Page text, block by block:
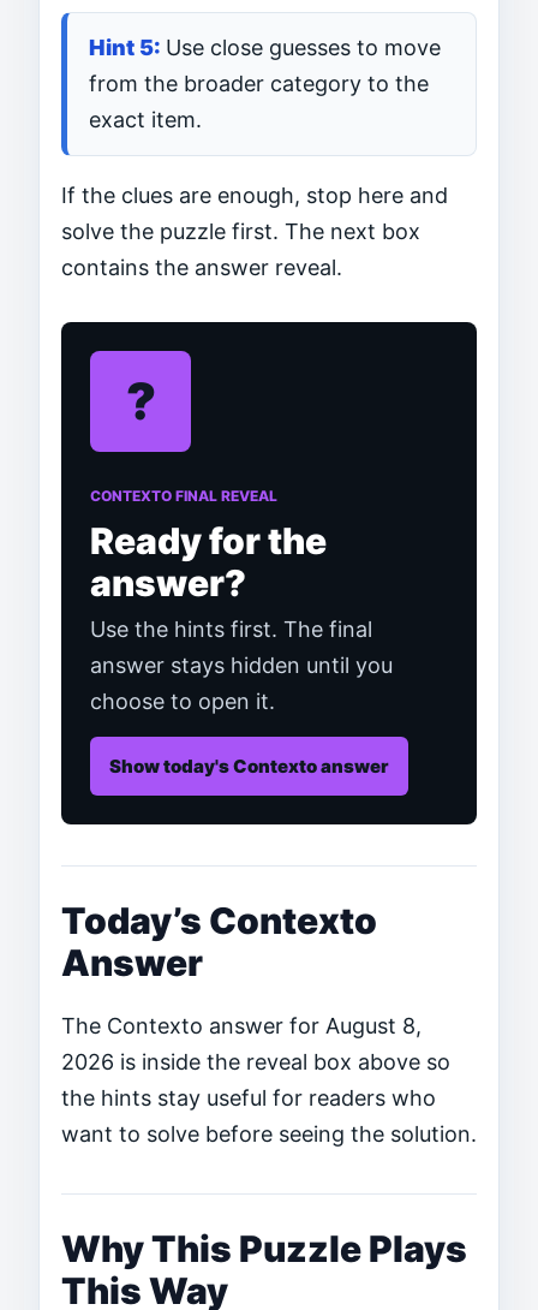
Use close guesses to move
from the broader category to the
exact item.
If the clues are enough, stop here and
solve the puzzle first. The next box
contains the answer reveal.
?
CONTEXTO FINAL REVEAL
Ready for the
answer?
Use the hints first. The final
answer stays hidden until you
choose to open it.
Show today's Contexto answer
Today’s Contexto
Answer
The Contexto answer for August 8,
2026 is inside the reveal box above so
the hints stay useful for readers who
want to solve before seeing the solution.
Why This Puzzle Plays
This Way